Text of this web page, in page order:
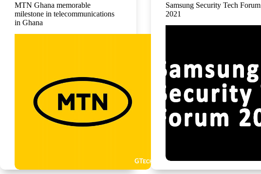
MTN Ghana memorable
milestone in telecommunications
in Ghana
Samsung Security Tech Forum
2021